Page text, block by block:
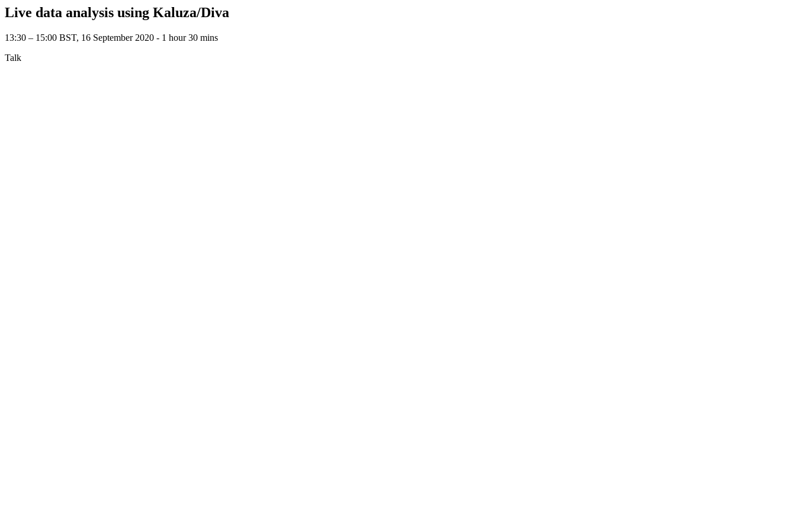
Live data analysis using Kaluza/Diva
13:30 – 15:00 BST, 16 September 2020 ‐ 1 hour 30 mins
Talk